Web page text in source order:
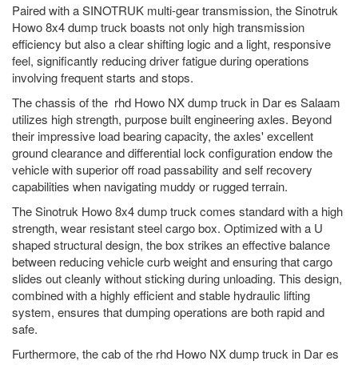
Paired with a SINOTRUK multi-gear transmission, the Sinotruk
Howo 8x4 dump truck boasts not only high transmission
efficiency but also a clear shifting logic and a light, responsive
feel, significantly reducing driver fatigue during operations
involving frequent starts and stops.
The chassis of the rhd Howo NX dump truck in Dar es Salaam
utilizes high strength, purpose built engineering axles. Beyond
their impressive load bearing capacity, the axles' excellent
ground clearance and differential lock configuration endow the
vehicle with superior off road passability and self recovery
capabilities when navigating muddy or rugged terrain.
The Sinotruk Howo 8x4 dump truck comes standard with a high
strength, wear resistant steel cargo box. Optimized with a U
shaped structural design, the box strikes an effective balance
between reducing vehicle curb weight and ensuring that cargo
slides out cleanly without sticking during unloading. This design,
combined with a highly efficient and stable hydraulic lifting
system, ensures that dumping operations are both rapid and
safe.
Furthermore, the cab of the rhd Howo NX dump truck in Dar es